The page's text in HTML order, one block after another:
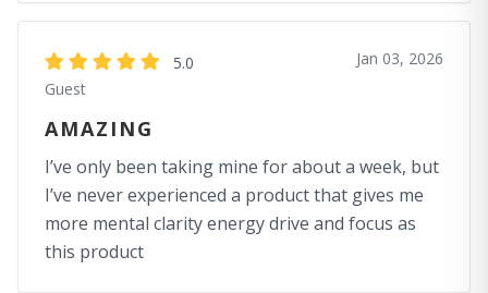
5.0
Guest
Jan 03, 2026
AMAZING
I’ve only been taking mine for about a week, but
I’ve never experienced a product that gives me
more mental clarity energy drive and focus as
this product